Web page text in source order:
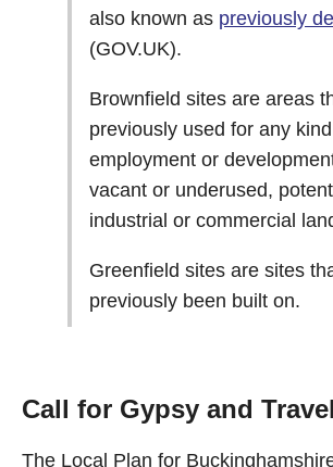
also known as previously
(GOV.UK).
Brownfield sites are areas
previously used for any
employment or
vacant or underused,
industrial or commercial
Greenfield sites are sites
previously been built on.
Call for Gypsy and
The Local Plan for